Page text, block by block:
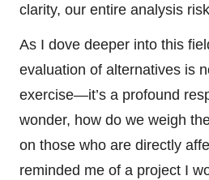
clarity, our entire analysis
As I dove deeper into this
evaluation of alternatives is
exercise—it’s a profound
wonder, how do we weigh
on those who are directly
reminded me of a project I